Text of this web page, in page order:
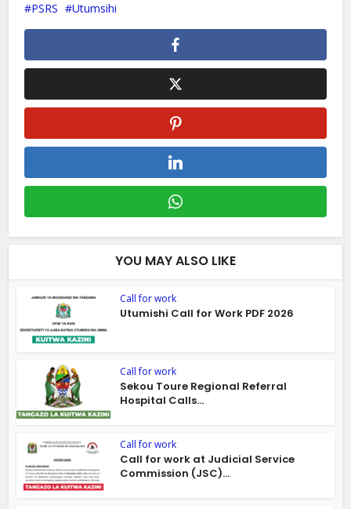
PSRS Utumsihi
YOU MAY ALSO LIKE
Call for work
Utumishi Call for Work PDF 2026
Call for work
Sekou Toure Regional Referral
Hospital Calls...
Call for work
Call for work at Judicial Service
Commission (JSC)...